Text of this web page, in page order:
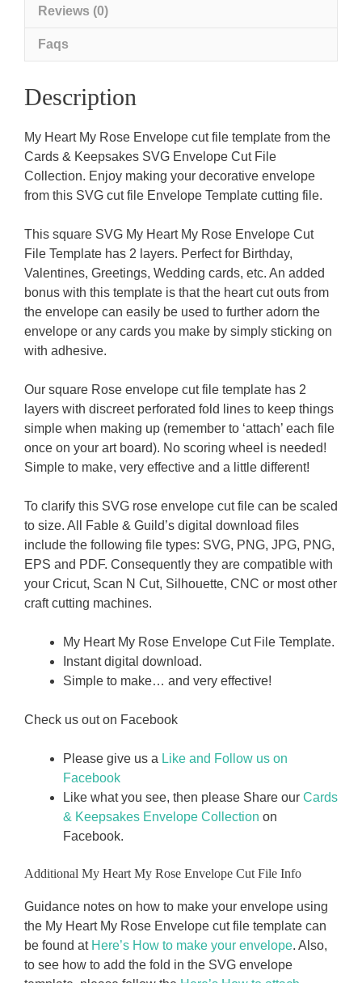
Reviews (0)
Faqs
Description
My Heart My Rose Envelope cut file template from the
Cards & Keepsakes SVG Envelope Cut File
Collection. Enjoy making your decorative envelope
from this SVG cut file Envelope Template cutting file.
This square SVG My Heart My Rose Envelope Cut
File Template has 2 layers. Perfect for Birthday,
Valentines, Greetings, Wedding cards, etc. An added
bonus with this template is that the heart cut outs from
the envelope can easily be used to further adorn the
envelope or any cards you make by simply sticking on
with adhesive.
Our square Rose envelope cut file template has 2
layers with discreet perforated fold lines to keep things
simple when making up (remember to ‘attach’ each file
once on your art board). No scoring wheel is needed!
Simple to make, very effective and a little different!
To clarify this SVG rose envelope cut file can be scaled
to size. All Fable & Guild’s digital download files
include the following file types: SVG, PNG, JPG, PNG,
EPS and PDF. Consequently they are compatible with
your Cricut, Scan N Cut, Silhouette, CNC or most other
craft cutting machines.
My Heart My Rose Envelope Cut File Template.
Instant digital download.
Simple to make… and very effective!
Check us out on Facebook
Please give us a Like and Follow us on
Facebook
Like what you see, then please Share our Cards
& Keepsakes Envelope Collection on
Facebook.
Additional My Heart My Rose Envelope Cut File Info
Guidance notes on how to make your envelope using
the My Heart My Rose Envelope cut file template can
be found at Here’s How to make your envelope. Also,
to see how to add the fold in the SVG envelope